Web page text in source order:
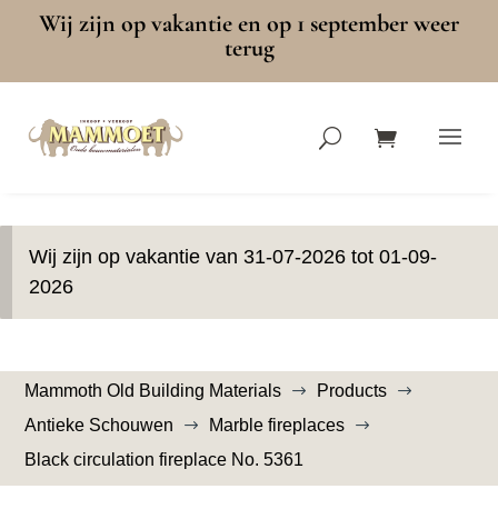
Wij zijn op vakantie en op 1 september weer
terug
Wij zijn op vakantie van 31-07-2026 tot 01-09-
2026
Mammoth Old Building Materials $ Products $
Antieke Schouwen $ Marble fireplaces $
Black circulation fireplace No. 5361